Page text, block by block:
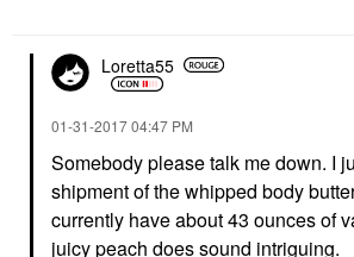
Loretta55
‎01-31-201704:47 PM
Somebody please talk me down. I
shipment of the whipped body
currently have about 43 ounces of
juicy peach does sound intriguing.